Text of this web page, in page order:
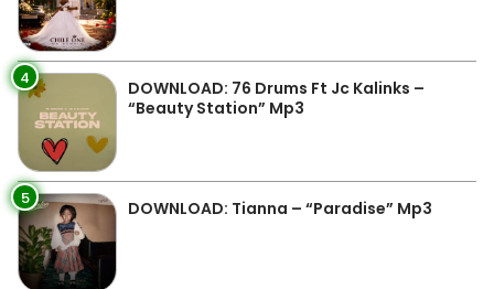
4
DOWNLOAD: 76 Drums Ft Jc Kalinks –
“Beauty Station” Mp3
5 DOWNLOAD: Tianna – “Paradise” Mp3